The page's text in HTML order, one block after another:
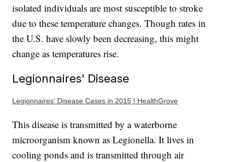
isolated individuals are most susceptible to stroke
due to these temperature changes. Though rates in
the U.S. have slowly been decreasing, this might
change as temperatures rise.
Legionnaires' Disease
Legionnaires' Disease Cases in 2015 | HealthGrove
This disease is transmitted by a waterborne
microorganism known as Legionella. It lives in
cooling ponds and is transmitted through air